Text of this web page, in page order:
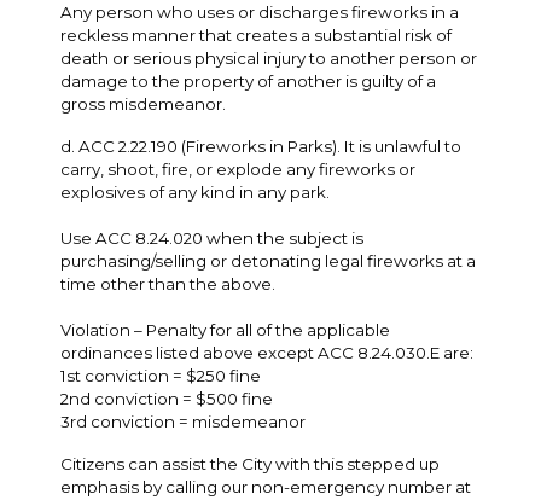
Any person who uses or discharges fireworks in a
reckless manner that creates a substantial risk of
death or serious physical injury to another person or
damage to the property of another is guilty of a
gross misdemeanor.
d. ACC 2.22.190 (Fireworks in Parks). It is unlawful to
carry, shoot, fire, or explode any fireworks or
explosives of any kind in any park.
Use ACC 8.24.020 when the subject is
purchasing/selling or detonating legal fireworks at a
time other than the above.
Violation – Penalty for all of the applicable
ordinances listed above except ACC 8.24.030.E are:
1st conviction = $250 fine
2nd conviction = $500 fine
3rd conviction = misdemeanor
Citizens can assist the City with this stepped up
emphasis by calling our non-emergency number at